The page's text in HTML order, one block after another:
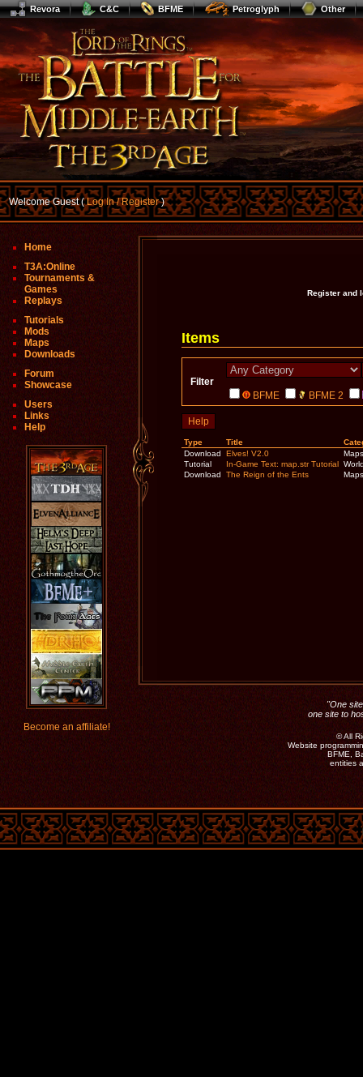
Revora C&C BFME Petroglyph Other
Welcome Guest (Log In / Register)
Home
T3A:Online
Tournaments &
Games
Replays
Tutorials
Mods
Maps
Downloads
Forum
Showcase
Users
Links
Help
Become an affiliate!
Register and
Items
Filter
BFME
BFME 2
Help
Type Title
Download
Elves! V2.0
Maps
Tutorial
In-Game Text: map.str Tutorial
Download
The Reign of the Ents Maps
"One
one site to
©All
Website
BFME,
entities